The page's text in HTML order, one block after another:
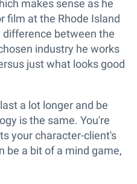
makes sense as he
film at the Rhode Island
difference between the
industry he works
just what looks good
a lot longer and be
is the same. You're
your character-client's
be a bit of a mind game,